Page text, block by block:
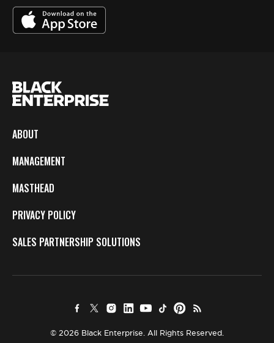
ABOUT
MANAGEMENT
MASTHEAD
PRIVACY POLICY
SALES PARTNERSHIP SOLUTIONS
© 2026 Black Enterprise. All Rights Reserved.